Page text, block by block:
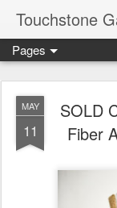
Touchstone
Pages
MAY
11
SOLD
Fiber